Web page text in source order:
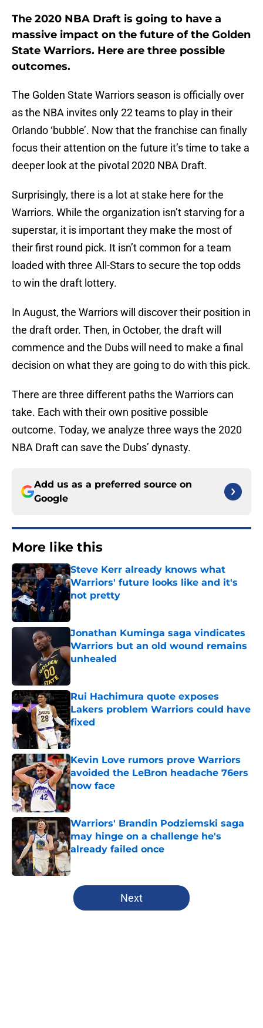
The 2020 NBA Draft is going to have a
massive impact on the future of the Golden
State Warriors. Here are three possible
outcomes.
The Golden State Warriors season is officially over
as the NBA invites only 22 teams to play in their
Orlando ‘bubble’. Now that the franchise can finally
focus their attention on the future it’s time to take a
deeper look at the pivotal 2020 NBA Draft.
Surprisingly, there is a lot at stake here for the
Warriors. While the organization isn’t starving for a
superstar, it is important they make the most of
their first round pick. It isn’t common for a team
loaded with three All-Stars to secure the top odds
to win the draft lottery.
In August, the Warriors will discover their position in
the draft order. Then, in October, the draft will
commence and the Dubs will need to make a final
decision on what they are going to do with this pick.
There are three different paths the Warriors can
take. Each with their own positive possible
outcome. Today, we analyze three ways the 2020
NBA Draft can save the Dubs’ dynasty.
Add us as a preferred source on
Google
More like this
Steve Kerr already knows what
Warriors' future looks like and it's
not pretty
Published by on Invalid Date
Jonathan Kuminga saga vindicates
Warriors but an old wound remains
unhealed
Published by on Invalid Date
Rui Hachimura quote exposes
Lakers problem Warriors could have
fixed
Published by on Invalid Date
Kevin Love rumors prove Warriors
avoided the LeBron headache 76ers
now face
Published by on Invalid Date
Warriors' Brandin Podziemski saga
may hinge on a challenge he's
already failed once
Published by on Invalid Date
5 related articles loaded
Next